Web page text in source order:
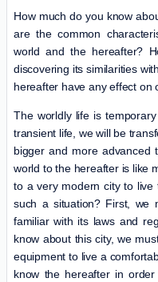
How much do you know
are the common
world and the hereafter?
discovering its similarities
hereafter have any effect on
The worldly life is
transient life, we will be
bigger and more advanced
world to the hereafter is like
to a very modern city to live
such a situation? First, we
familiar with its laws and
know about this city, we
equipment to live a
know the hereafter in